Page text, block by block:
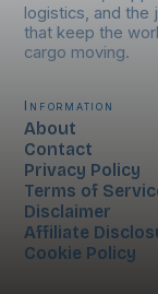
logistics, and the
that keep the
cargo moving.
Information
About
Contact
Privacy Policy
Terms of
Disclaimer
Affiliate
Cookie Policy